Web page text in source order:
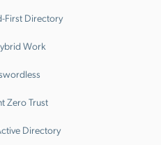
First Directory
Work
Zero Trust
Directory